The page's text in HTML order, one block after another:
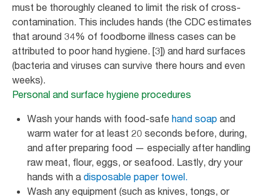
must be thoroughly cleaned to limit the risk of cross-
contamination. This includes hands (the CDC estimates
that around 34% of foodborne illness cases can be
attributed to poor hand hygiene. [3]) and hard surfaces
(bacteria and viruses can survive there hours and even
weeks).
Personal and surface hygiene procedures
Wash your hands with food-safe hand soap and
warm water for at least 20 seconds before, during,
and after preparing food — especially after handling
raw meat, flour, eggs, or seafood. Lastly, dry your
hands with a disposable paper towel.
Wash any equipment (such as knives, tongs, or